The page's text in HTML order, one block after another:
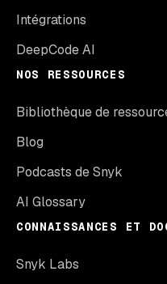
Intégrations
DeepCode AI
NOS RESSOURCES
Bibliothèque de
Blog
Podcasts de Snyk
AI Glossary
CONNAISSANCES ET
Snyk Labs